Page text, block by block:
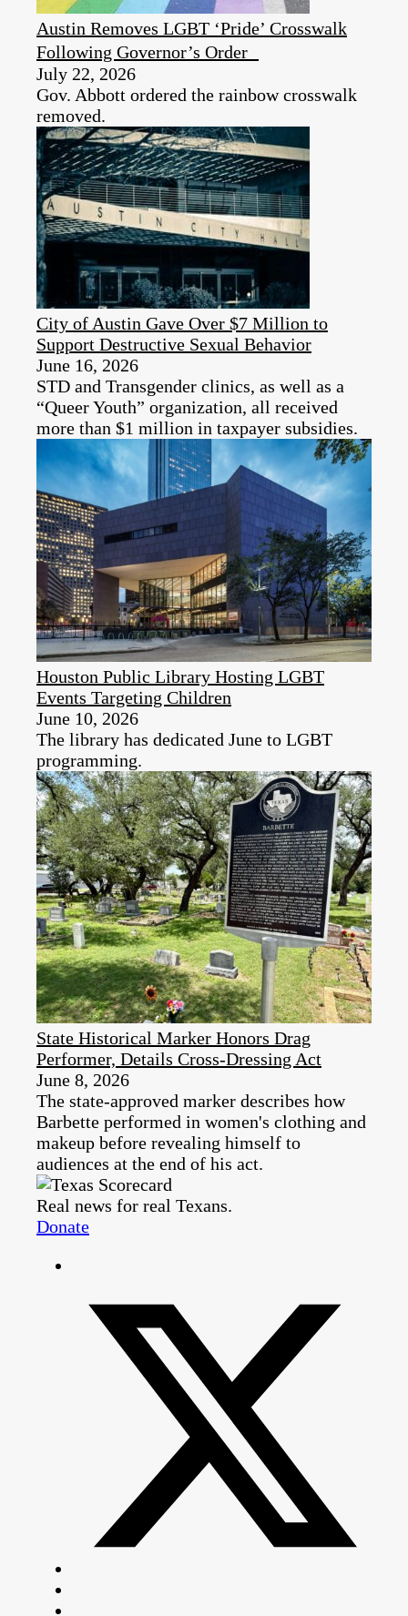
Austin Removes LGBT ‘Pride’ Crosswalk
Following Governor’s Order
July 22, 2026
Gov. Abbott ordered the rainbow crosswalk
removed.
City of Austin Gave Over $7 Million to
Support Destructive Sexual Behavior
June 16, 2026
STD and Transgender clinics, as well as a
“Queer Youth” organization, all received
more than $1 million in taxpayer subsidies.
Houston Public Library Hosting LGBT
Events Targeting Children
June 10, 2026
The library has dedicated June to LGBT
programming.
State Historical Marker Honors Drag
Performer, Details Cross-Dressing Act
June 8, 2026
The state-approved marker describes how
Barbette performed in women's clothing and
makeup before revealing himself to
audiences at the end of his act.
Real news for real Texans.
Donate